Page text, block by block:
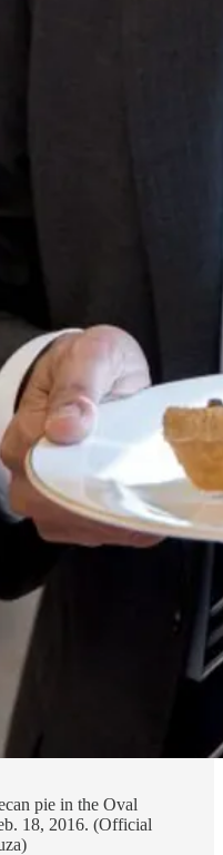
pie in the Oval
18, 2016. (Official